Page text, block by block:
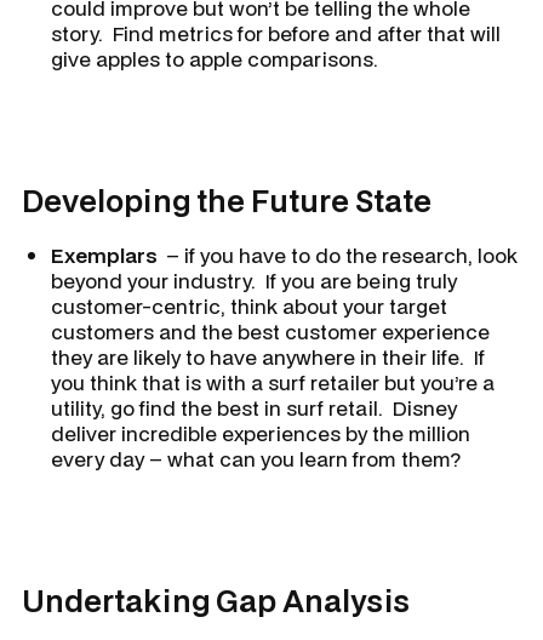
could improve but won’t be telling the whole
story. Find metrics for before and after that will
give apples to apple comparisons.
Developing the Future State
Exemplars – if you have to do the research, look
beyond your industry. If you are being truly
customer-centric, think about your target
customers and the best customer experience
they are likely to have anywhere in their life. If
you think that is with a surf retailer but you’re a
utility, go find the best in surf retail. Disney
deliver incredible experiences by the million
every day – what can you learn from them?
Undertaking Gap Analysis